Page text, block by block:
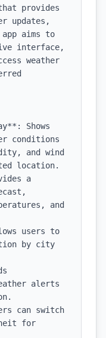
provides
updates,
aims to
interface,
weather
Shows
conditions
and wind
location.
a
and
users to
by city
alerts
can switch
for